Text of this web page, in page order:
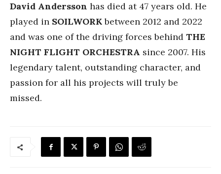
David Andersson has died at 47 years old. He
played in SOILWORKbetween 2012 and 2022
and was one of the driving forces behind THE
NIGHT FLIGHT ORCHESTRA since 2007. His
legendary talent, outstanding character, and
passion for all his projects will truly be
missed.